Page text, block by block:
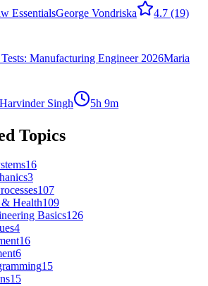
EssentialsGeorge Vondriska 4.7 (19)
Manufacturing Engineer 2026Maria
Harvinder Singh 5h 9m
Topics
16
3
107
& Health109
Basics126
4
16
6
15
15